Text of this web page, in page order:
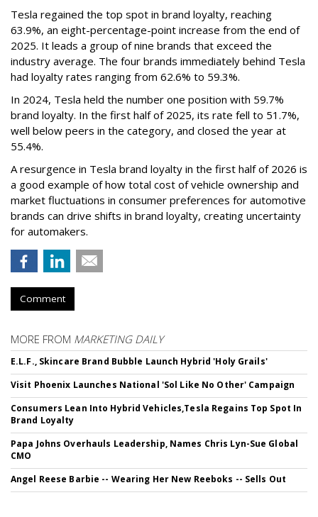
Tesla regained the top spot in brand loyalty, reaching
63.9%, an eight-percentage-point increase from the end of
2025. It leads a group of nine brands that exceed the
industry average. The four brands immediately behind Tesla
had loyalty rates ranging from 62.6% to 59.3%.
In 2024, Tesla held the number one position with 59.7%
brand loyalty. In the first half of 2025, its rate fell to 51.7%,
well below peers in the category, and closed the year at
55.4%.
A resurgence in Tesla brand loyalty in the first half of 2026 is
a good example of how total cost of vehicle ownership and
market fluctuations in consumer preferences for automotive
brands can drive shifts in brand loyalty, creating uncertainty
for automakers.
Comment
MORE FROM MARKETING DAILY
E.L.F., Skincare Brand Bubble Launch Hybrid 'Holy Grails'
Visit Phoenix Launches National 'Sol Like No Other' Campaign
Consumers Lean Into Hybrid Vehicles,Tesla Regains Top Spot In
Brand Loyalty
Papa Johns Overhauls Leadership, Names Chris Lyn-Sue Global
CMO
Angel Reese Barbie -- Wearing Her New Reeboks -- Sells Out